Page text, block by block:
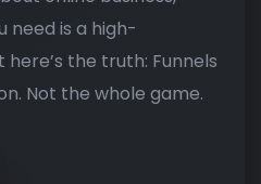
need is a high-
the truth: Funnels
Not the whole game.